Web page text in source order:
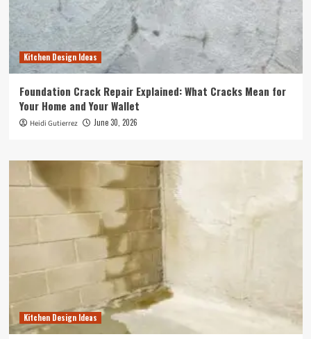
Kitchen Design Ideas
Foundation Crack Repair Explained: What Cracks Mean for
Your Home and Your Wallet
Heidi Gutierrez June 30, 2026
Kitchen Design Ideas